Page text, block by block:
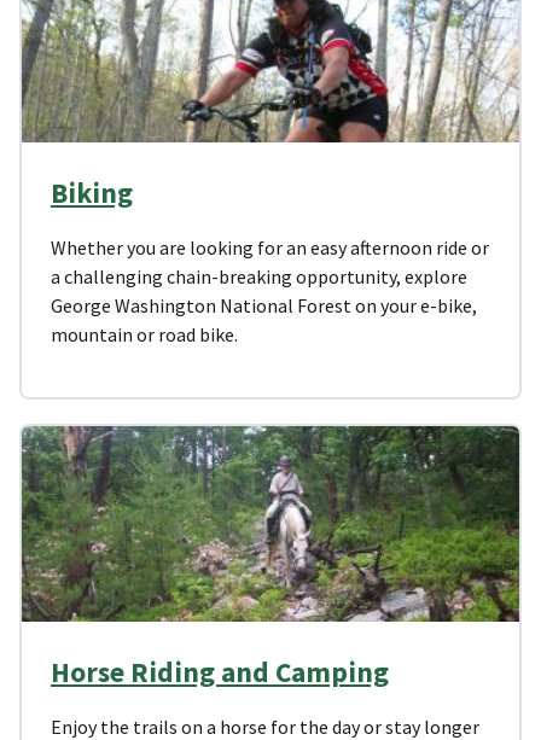
Biking
Whether you are looking for an easy afternoon ride or
a challenging chain-breaking opportunity, explore
George Washington National Forest on your e-bike,
mountain or road bike.
Horse Riding and Camping
Enjoy the trails on a horse for the day or stay longer